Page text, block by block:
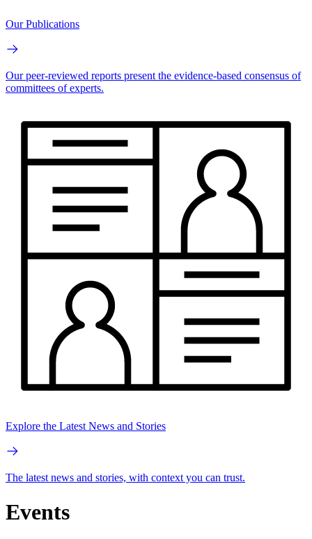
Our Publications
Our peer-reviewed reports present the evidence-based consensus of
committees of experts.
Explore the Latest News and Stories
The latest news and stories, with context you can trust.
Events